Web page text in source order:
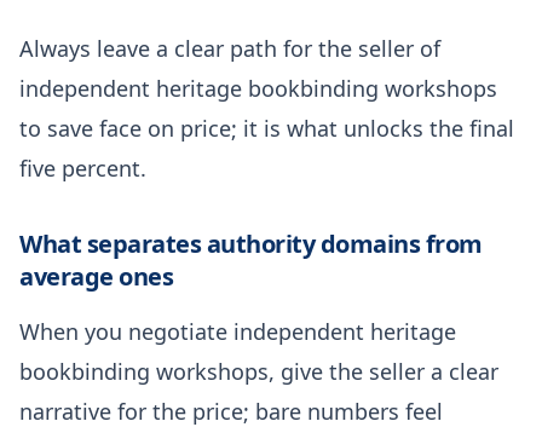
Always leave a clear path for the seller of
independent heritage bookbinding workshops
to save face on price; it is what unlocks the final
five percent.
What separates authority domains from
average ones
When you negotiate independent heritage
bookbinding workshops, give the seller a clear
narrative for the price; bare numbers feel